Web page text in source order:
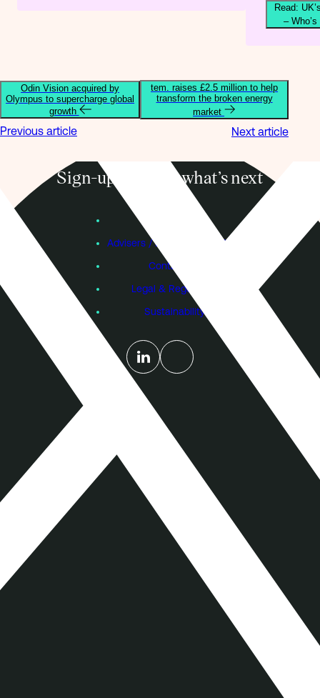
Read:
–
Odin Vision acquired by
Olympus to supercharge global
growth
Previous article
tem. raises £2.5 million to help
transform the broken energy
market
Next article
Sign-up to know what’s next
Advisers / Individual Investors
Contact Us
Legal & Regulatory
Sustainability